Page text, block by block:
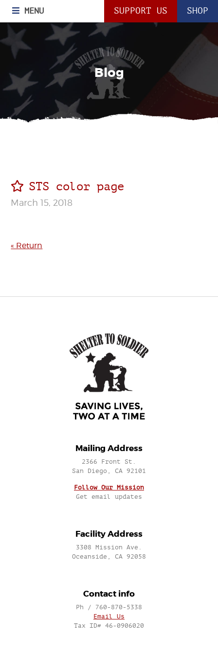
MENU SHOP
SUPPORT US
Blog
STS color page
March 15, 2018
« Return
Mailing Address
2366 Front St.
San Diego, CA 92101
Follow Our Mission
Get email updates
Facility Address
3308 Mission Ave.
Oceanside, CA 92058
Contact info
Ph / 760-870-5338
Email Us
Tax ID# 46-0906020